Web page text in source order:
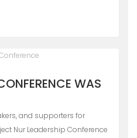
WAS
and supporters for
Nur Leadership Conference